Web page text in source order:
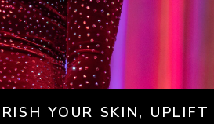
YOUR SKIN,